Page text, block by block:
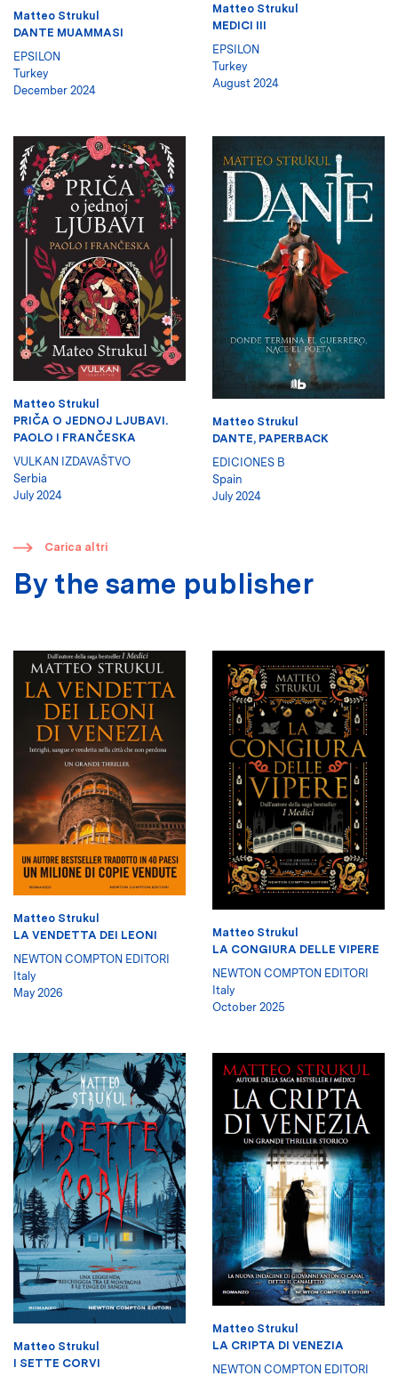
Matteo Strukul
DANTE MUAMMASI
EPSILON
Turkey
December 2024
Matteo Strukul
MEDICI III
EPSILON
Turkey
August 2024
Matteo Strukul
PRIČA O JEDNOJ LJUBAVI.
PAOLO I FRANČESKA
VULKAN IZDAVAŠTVO
Serbia
July 2024
Matteo Strukul
DANTE, PAPERBACK
EDICIONES B
Spain
July 2024
​ Carica altri
By the same publisher
Matteo Strukul
LA VENDETTA DEI LEONI
NEWTON COMPTON EDITORI
Italy
May 2026
Matteo Strukul
LA CONGIURA DELLE VIPERE
NEWTON COMPTON EDITORI
Italy
October 2025
Matteo Strukul
I SETTE CORVI
Matteo Strukul
LA CRIPTA DI VENEZIA
NEWTON COMPTON EDITORI